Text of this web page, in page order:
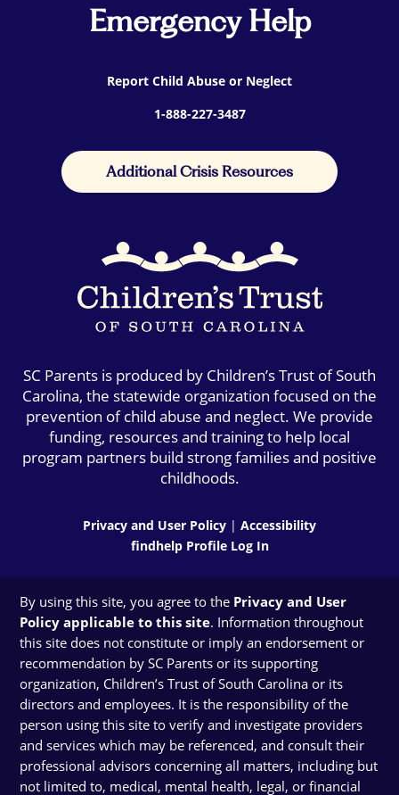
Emergency Help
Report Child Abuse or Neglect
1-888-227-3487
Additional Crisis Resources
SC Parents is produced by Children’s Trust of South
Carolina, the statewide organization focused on the
prevention of child abuse and neglect. We provide
funding, resources and training to help local
program partners build strong families and positive
childhoods.
Privacy and User Policy | Accessibility
findhelp Profile Log In
By using this site, you agree to the Privacy and User
Policy applicable to this site. Information throughout
this site does not constitute or imply an endorsement or
recommendation by SC Parents or its supporting
organization, Children’s Trust of South Carolina or its
directors and employees. It is the responsibility of the
person using this site to verify and investigate providers
and services which may be referenced, and consult their
professional advisors concerning all matters, including but
not limited to, medical, mental health, legal, or financial